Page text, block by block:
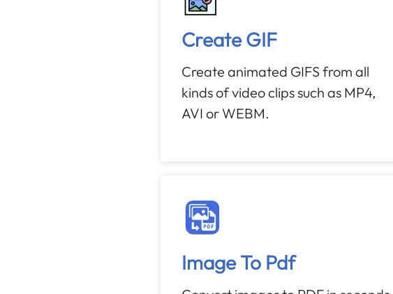
Create GIF
Create animated GIFS from all
kinds of video clips such as MP4,
AVI or WEBM.
Image To Pdf